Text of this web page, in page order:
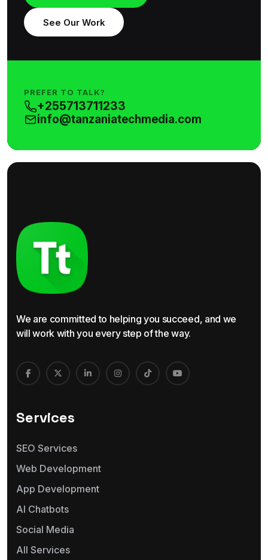
See Our Work
PREFER TO TALK?
+255713711233
info@tanzaniatechmedia.com
We are committed to helping you succeed, and we
will work with you every step of the way.
Services
SEO Services
Web Development
App Development
AI Chatbots
Social Media
All Services